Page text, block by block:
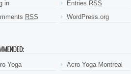
in Entries RSS
RSS WordPress.org
Yoga
Acro Yoga Montreal